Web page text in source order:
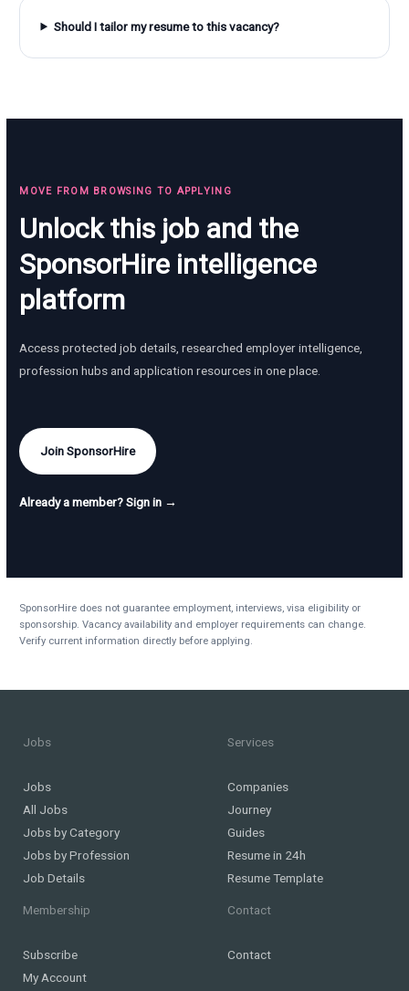
Should I tailor my resume to this vacancy?
MOVE FROM BROWSING TO APPLYING
Unlock this job and the
SponsorHire intelligence
platform
Access protected job details, researched employer intelligence,
profession hubs and application resources in one place.
Join SponsorHire
Already a member? Sign in →
SponsorHire does not guarantee employment, interviews, visa eligibility or
sponsorship. Vacancy availability and employer requirements can change.
Verify current information directly before applying.
Jobs
Jobs
All Jobs
Jobs by Category
Jobs by Profession
Job Details
Services
Companies
Journey
Guides
Resume in 24h
Resume Template
Membership
Subscribe
My Account
Contact
Contact